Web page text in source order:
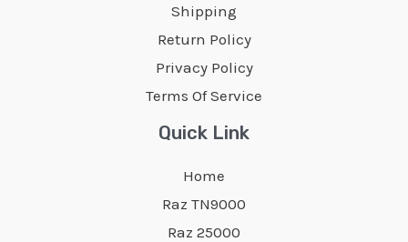
Shipping
Return Policy
Privacy Policy
Terms Of Service
Quick Link
Home
Raz TN9000
Raz 25000